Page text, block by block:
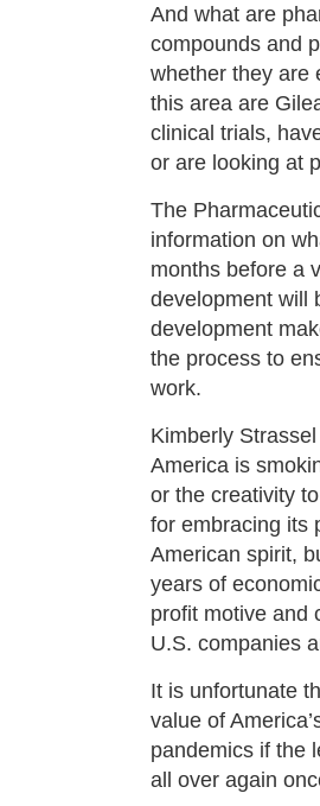
And what are
compounds and
whether they are
this area are
clinical trials,
or are looking at
The
information on
months before a
development will
development
the process to
work.
Kimberly
America is
or the creativity
for embracing its
American spirit,
years of
profit motive and
U.S. companies
It is unfortunate
value of
pandemics if the
all over again